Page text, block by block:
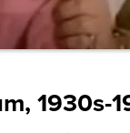
1930s-